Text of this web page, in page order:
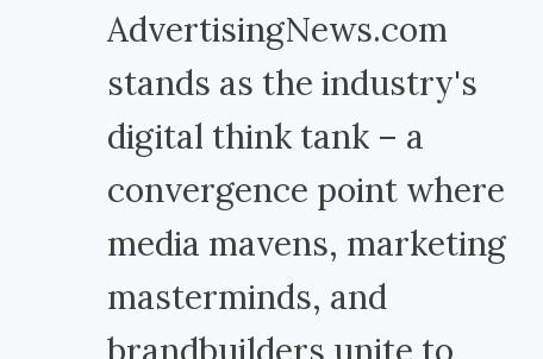
AdvertisingNews.com
stands as the industry's
digital think tank – a
convergence point where
media mavens, marketing
masterminds, and